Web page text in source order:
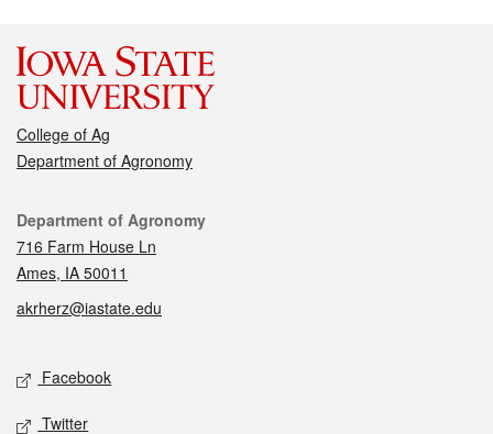
College of Ag
Department of Agronomy
Contact
Department of Agronomy
716 Farm House Ln
Ames, IA 50011
akrherz@iastate.edu
Social media
Facebook
Twitter